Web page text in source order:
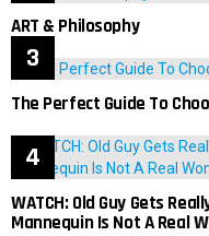
ART & Philosophy
The Perfect Guide To
WATCH: Old Guy Gets
Mannequin Is Not A Real